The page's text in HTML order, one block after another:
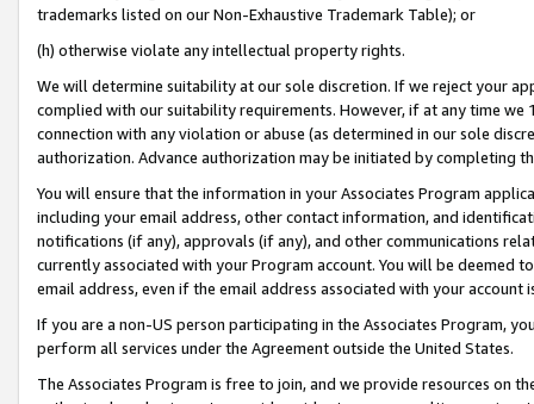
trademarks listed on our Non-Exhaustive Trademark Table); or
(h) otherwise violate any intellectual property rights.
We will determine suitability at our sole discretion. If we reject your
complied with our suitability requirements. However, if at any time
connection with any violation or abuse (as determined in our sole
authorization. Advance authorization may be initiated by completing
You will ensure that the information in your Associates Program
including your email address, other contact information, and
notifications (if any), approvals (if any), and other communications
currently associated with your Program account. You will be deemed
email address, even if the email address associated with your account
If you are a non-US person participating in the Associates Program,
perform all services under the Agreement outside the United States.
The Associates Program is free to join, and we provide resources on